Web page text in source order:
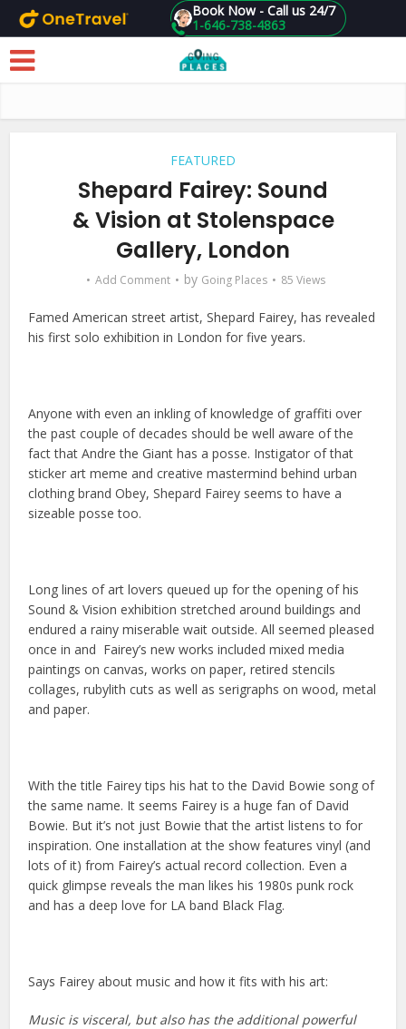
Skip to main content 1-646-738-4863
Book Now - Call us 24/7
FEATURED
Shepard Fairey: Sound
& Vision at Stolenspace
Gallery, London
Add Comment by Going Places 85 Views
Famed American street artist, Shepard Fairey, has revealed
his first solo exhibition in London for five years.
Anyone with even an inkling of knowledge of graffiti over
the past couple of decades should be well aware of the
fact that Andre the Giant has a posse. Instigator of that
sticker art meme and creative mastermind behind urban
clothing brand Obey, Shepard Fairey seems to have a
sizeable posse too.
Long lines of art lovers queued up for the opening of his
Sound & Vision exhibition stretched around buildings and
endured a rainy miserable wait outside. All seemed pleased
once in and Fairey’s new works included mixed media
paintings on canvas, works on paper, retired stencils
collages, rubylith cuts as well as serigraphs on wood, metal
and paper.
With the title Fairey tips his hat to the David Bowie song of
the same name. It seems Fairey is a huge fan of David
Bowie. But it’s not just Bowie that the artist listens to for
inspiration. One installation at the show features vinyl (and
lots of it) from Fairey’s actual record collection. Even a
quick glimpse reveals the man likes his 1980s punk rock
and has a deep love for LA band Black Flag.
Says Fairey about music and how it fits with his art:
Music is visceral, but also has the additional powerful